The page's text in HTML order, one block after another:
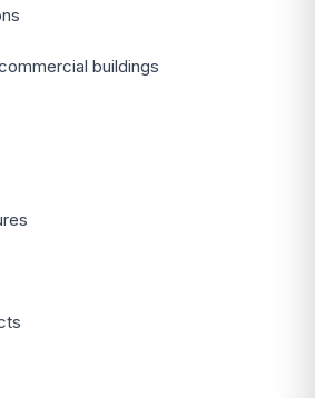
buildings